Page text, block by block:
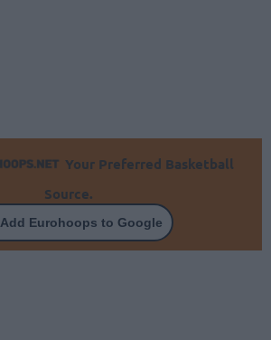
Your Preferred Basketball
Source.
Add Eurohoops to Google